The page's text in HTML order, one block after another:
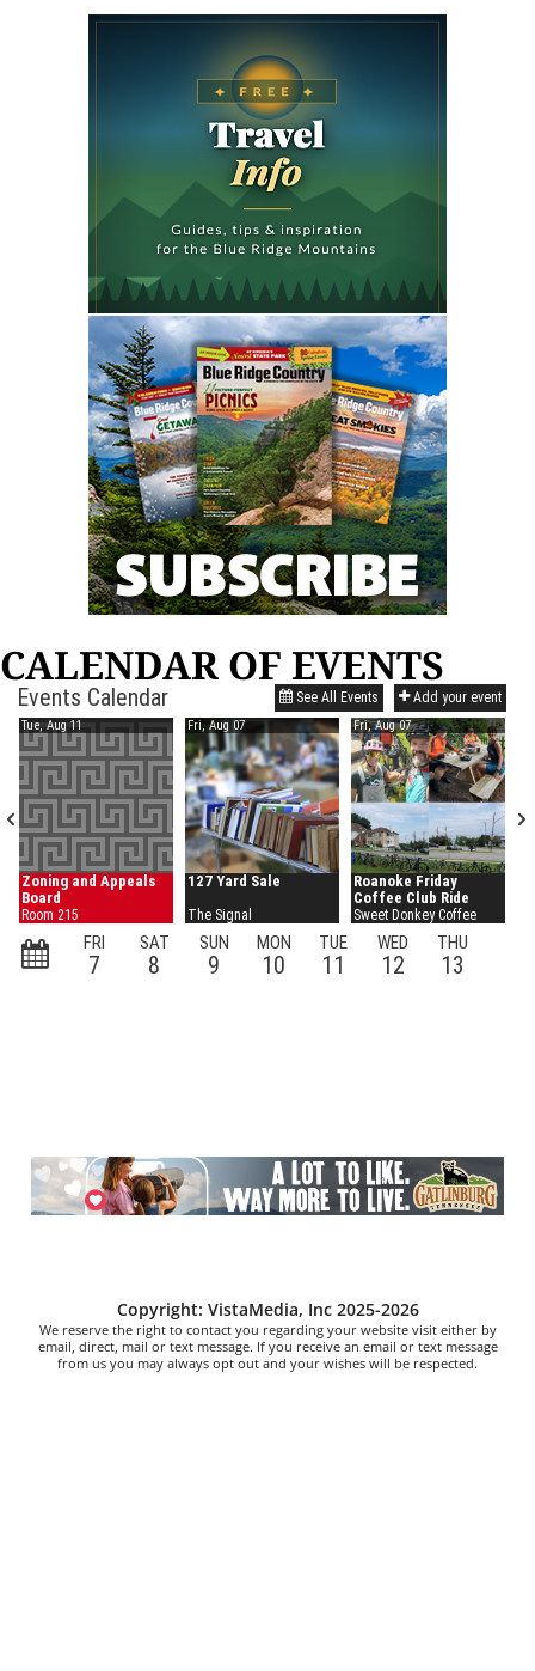
CALENDAR OF EVENTS
Copyright: VistaMedia, Inc 2025-2026
We reserve the right to contact you regarding your website visit either by
email, direct, mail or text message. If you receive an email or text message
from us you may always opt out and your wishes will be respected.